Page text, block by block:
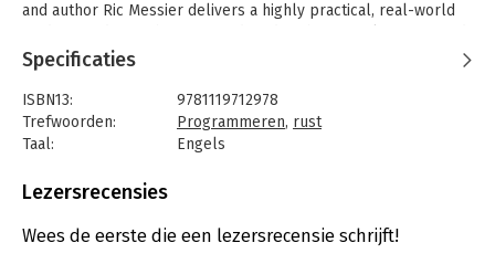
and author Ric Messier delivers a highly practical, real-world
“Hello, world”-type tutorials of questionable utility, the book
dives immediately into functional Rust programming that takes
advantage of the language’s blazing speed and memory
efficiency.
Designed from the ground up to give you a running start to
using the multiparadigm system programming language, this
book will teach you to:
- Solve real-world computer science problems of practical
importance
Specificaties
ISBN13:
9781119712978
Trefwoorden:
Programmeren, rust
Taal:
Engels
Aantal pagina's:
Druk:
1
Lezersrecensies
Wees de eerste die een lezersrecensie schrijft!